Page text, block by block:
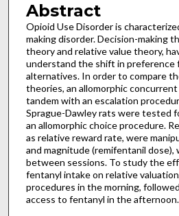
Abstract
Opioid Use Disorder is
making disorder. Decision-making
theory and relative value theory,
understand the shift in preference
alternatives. In order to compare
theories, an allomorphic
tandem with an escalation
Sprague-Dawley rats were tested
an allomorphic choice procedure.
as relative reward rate, were
and magnitude (remifentanil dose),
between sessions. To study the
fentanyl intake on relative
procedures in the morning,
access to fentanyl in the afternoon.